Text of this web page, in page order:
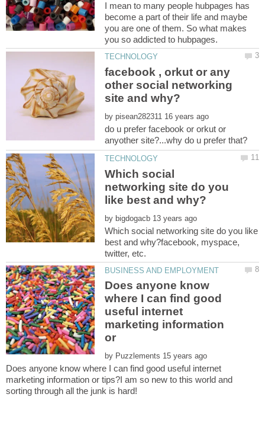
I mean to many people hubpages has
become a part of their life and maybe
you are one of them. So what makes
facebook , orkut or any
other social networking
by
do u prefer facebook or orkut or
Which social
networking site do you
by
Which social networking site do you like
best and why?facebook, myspace,
Does anyone know
where I can find good
useful internet
marketing information
or
by
Does anyone know where I can find good useful internet
marketing information or tips?I am so new to this world and